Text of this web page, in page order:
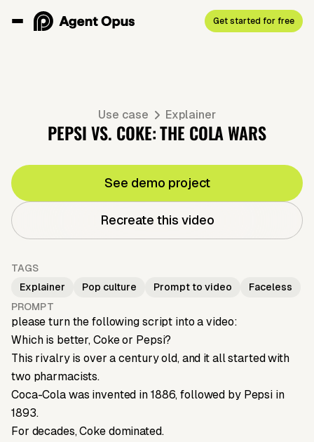
Get started for free
Use case Explainer
PEPSI VS. COKE: THE COLA WARS
See demo project
Recreate this video
TAGS
Explainer
Pop culture Prompt to video
Faceless
PROMPT
please turn the following script into a video:
Which is better, Coke or Pepsi?
This rivalry is over a century old, and it all started with
two pharmacists.
Coca-Cola was invented in 1886, followed by Pepsi in
1893.
For decades, Coke dominated.